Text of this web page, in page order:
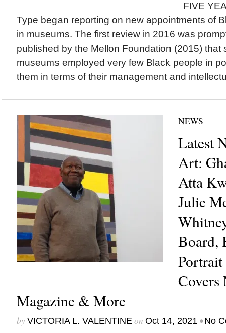
FIVE
Type began reporting on new appointments of
in museums. The first review in 2016 was
published by the Mellon Foundation (2015) that
museums employed very few Black people in
them in terms of their management and
NEWS
Latest
Art:
Atta
Julie
Board,
Covers
Magazine & More
by VICTORIA L. VALENTINEon Oct 14, 2021 •No